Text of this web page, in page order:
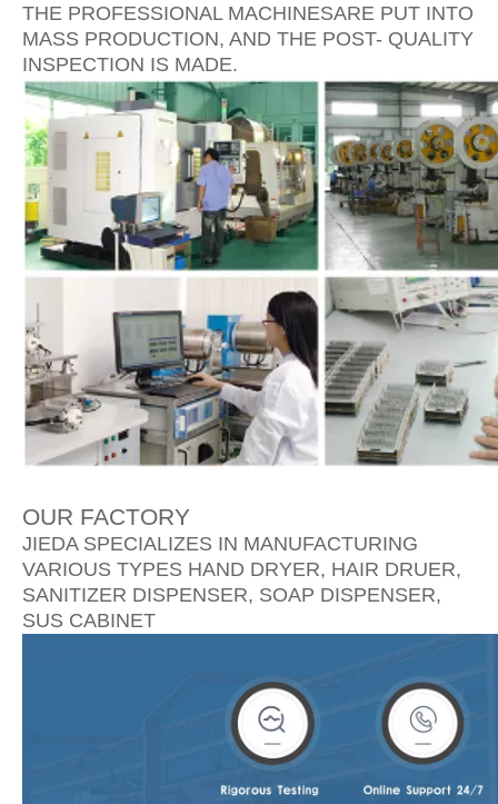
THE PROFESSIONAL MACHINESARE PUT INTO
MASS PRODUCTION, AND THE POST- QUALITY
INSPECTION IS MADE.
OUR FACTORY
JIEDA SPECIALIZES IN MANUFACTURING
VARIOUS TYPES HAND DRYER, HAIR DRUER,
SANITIZER DISPENSER, SOAP DISPENSER,
SUS CABINET